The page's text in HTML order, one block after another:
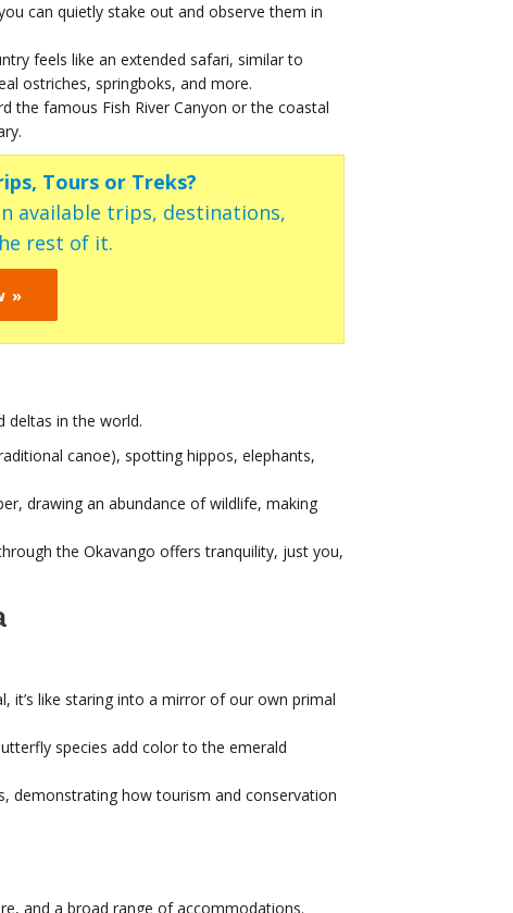
can quietly stake out and observe them in
feels like an extended safari, similar to
ostriches, springboks, and more.
the famous Fish River Canyon or the coastal
Tours or Treks?
available trips, destinations,
rest of it.
»
deltas in the world.
canoe), spotting hippos, elephants,
drawing an abundance of wildlife, making
the Okavango offers tranquility, just you,
it’s like staring into a mirror of our own primal
species add color to the emerald
demonstrating how tourism and conservation
and a broad range of accommodations.